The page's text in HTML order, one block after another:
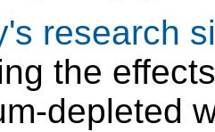
research
the
depleted